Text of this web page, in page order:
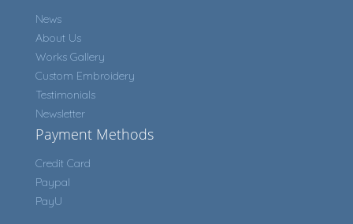
News
About Us
Works Gallery
Custom Embroidery
Testimonials
Newsletter
Payment Methods
Credit Card
Paypal
PayU